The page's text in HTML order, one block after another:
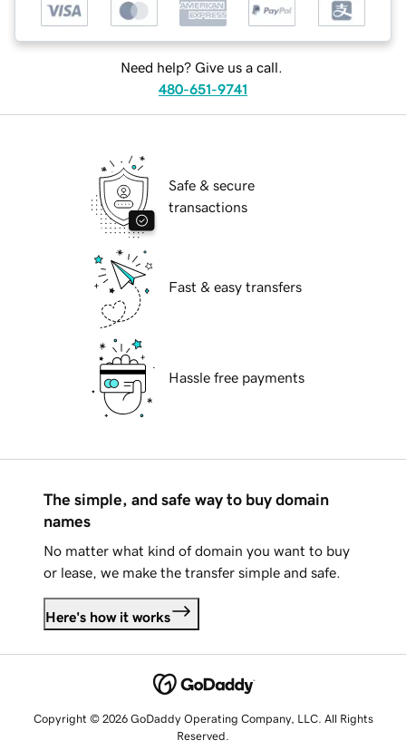
Need help? Give us a call.
480-651-9741
Safe & secure
transactions
Fast & easy transfers
Hassle free payments
The simple, and safe way to buy domain
names
No matter what kind of domain you want to buy
or lease, we make the transfer simple and safe.
Here's how it works
Copyright © 2026 GoDaddy Operating Company, LLC. All Rights
Reserved.